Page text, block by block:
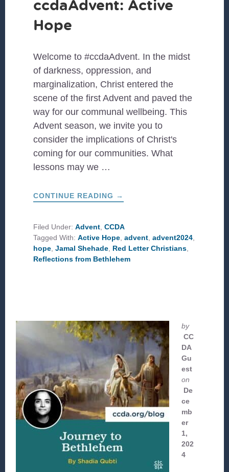
ccdaAdvent: Active
Hope
Welcome to #ccdaAdvent. In the midst
of darkness, oppression, and
marginalization, Christ entered the
scene of the first Advent and paved the
way for our communal wellbeing. This
Advent season, we invite you to
consider the implications of Christ's
coming for our communities. What
lessons may we …
CONTINUE READING ABOUT
#CCDAADVENT:
→
Filed Under:Advent,CCDA
Tagged With:Active Hope,advent,advent2024,
hope,Jamal Shehade, Red Letter Christians,
Reflections from Bethlehem
by
CC
DA
Gu
est
on
De
ce
mb
er
1,
202
4